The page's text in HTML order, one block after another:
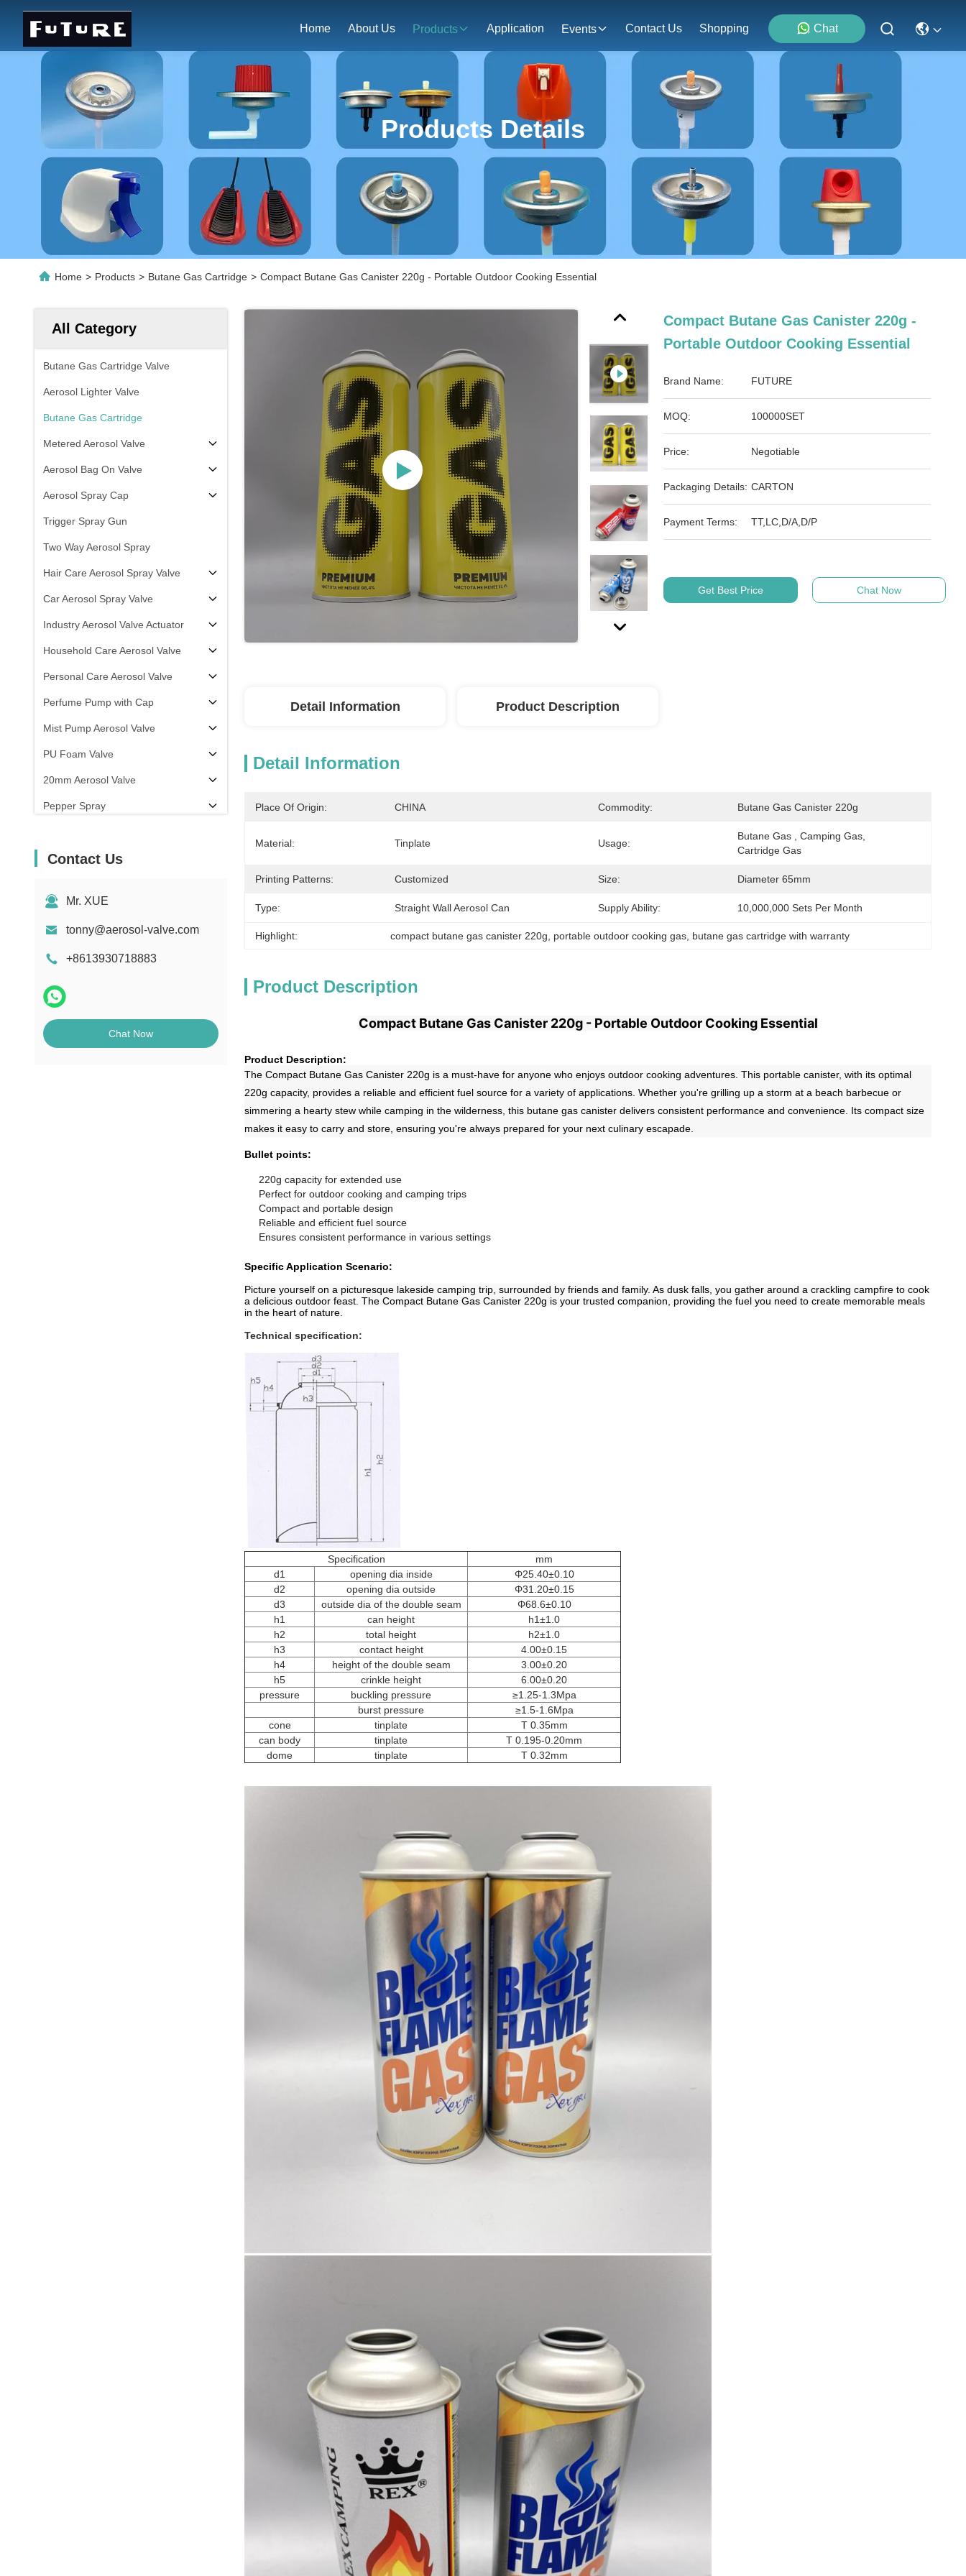
Home About Us Products Application Events Contact Us Shopping Chat
Products Details
Home > Products > Butane Gas Cartridge > Compact Butane Gas Canister 220g - Portable Outdoor Cooking Essential
All Category
Butane Gas Cartridge Valve
Aerosol Lighter Valve
Butane Gas Cartridge
Metered Aerosol Valve
Aerosol Bag On Valve
Aerosol Spray Cap
Trigger Spray Gun
Two Way Aerosol Spray
Hair Care Aerosol Spray Valve
Car Aerosol Spray Valve
Industry Aerosol Valve Actuator
Household Care Aerosol Valve
Personal Care Aerosol Valve
Perfume Pump with Cap
Mist Pump Aerosol Valve
PU Foam Valve
20mm Aerosol Valve
Pepper Spray
Contact Us
Mr. XUE
tonny@aerosol-valve.com
+8613930718883
Chat Now
Compact Butane Gas Canister 220g -
Portable Outdoor Cooking Essential
Brand Name: FUTURE
MOQ: 100000SET
Price: Negotiable
Packaging Details: CARTON
Payment Terms: TT,LC,D/A,D/P
Get Best Price Chat Now
Detail Information Product Description
Detail Information
Place Of Origin: CHINA Commodity: Butane Gas Canister 220g
Material: Tinplate Usage:
Butane Gas , Camping Gas,
Cartridge Gas
Printing Patterns: Customized Size: Diameter 65mm
Type: Straight Wall Aerosol Can Supply Ability: 10,000,000 Sets Per Month
Highlight: compact butane gas canister 220g portable outdoor cooking gas butane gas cartridge with warranty
Product Description
Compact Butane Gas Canister 220g - Portable Outdoor Cooking Essential
Product Description:
The Compact Butane Gas Canister 220g is a must-have for anyone who enjoys outdoor cooking adventures. This portable canister, with its optimal
220g capacity, provides a reliable and efficient fuel source for a variety of applications. Whether you're grilling up a storm at a beach barbecue or
simmering a hearty stew while camping in the wilderness, this butane gas canister delivers consistent performance and convenience. Its compact size
makes it easy to carry and store, ensuring you're always prepared for your next culinary escapade.
Bullet points:
220g capacity for extended use
Perfect for outdoor cooking and camping trips
Compact and portable design
Reliable and efficient fuel source
Ensures consistent performance in various settings
Specific Application Scenario:
Picture yourself on a picturesque lakeside camping trip, surrounded by friends and family. As dusk falls, you gather around a crackling campfire to cook
a delicious outdoor feast. The Compact Butane Gas Canister 220g is your trusted companion, providing the fuel you need to create memorable meals
in the heart of nature.
Technical specification:
Specification
mm
d1
opening dia inside
Φ25.40±0.10
d2
opening dia outside
Φ31.20±0.15
d3
outside dia of the double seam
Φ68.6±0.10
h1
can height
h1±1.0
h2
total height
h2±1.0
h3
contact height
4.00±0.15
h4
height of the double seam
3.00±0.20
h5
crinkle height
6.00±0.20
pressure
buckling pressure
≥1.25-1.3Mpa
burst pressure
≥1.5-1.6Mpa
cone
tinplate
T 0.35mm
can body
tinplate
T 0.195-0.20mm
dome
tinplate T 0.32mm